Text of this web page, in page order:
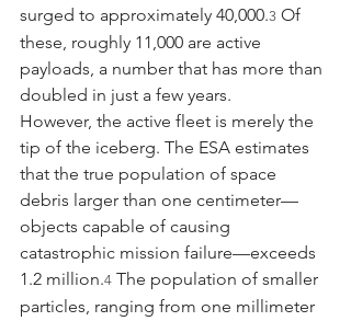
surged to approximately 40,000.3 Of
these, roughly 11,000 are active
payloads, a number that has more than
doubled in just a few years.
However, the active fleet is merely the
tip of the iceberg. The ESA estimates
that the true population of space
debris larger than one centimeter—
objects capable of causing
catastrophic mission failure—exceeds
1.2 million.4 The population of smaller
particles, ranging from one millimeter